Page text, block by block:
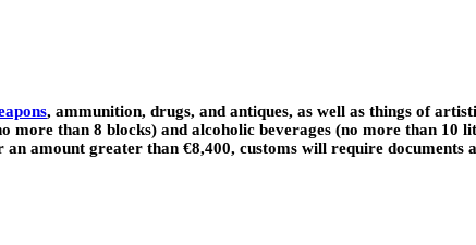
, ammunition, drugs, and antiques, as well as things of
than 8 blocks) and alcoholic beverages (no more than 10
amount greater than €8,400, customs will require documents